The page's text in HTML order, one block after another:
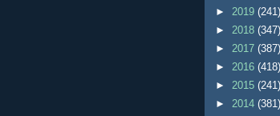
► 2019 (241)
► 2018 (347)
► 2017 (387)
► 2016 (418)
► 2015 (241)
► 2014 (381)